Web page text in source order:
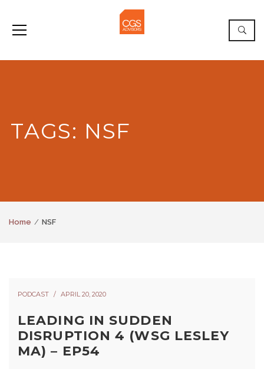
TAGS: NSF
Home NSF
PODCAST APRIL 20, 2020
LEADING IN SUDDEN
DISRUPTION 4 (WSG LESLEY
MA) – EP54